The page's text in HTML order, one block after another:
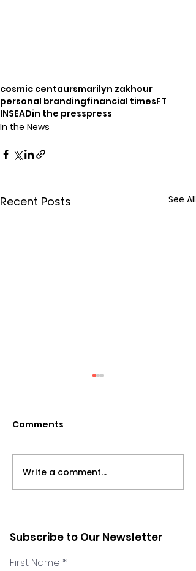
cosmic centaursmarilyn zakhour
personal brandingfinancial timesFT
INSEADin the presspress
In the News
Recent Posts See All
Wamda Op-Ed: Can
remote working
Comments
Write a comment...
Subscribe to Our Newsletter
First Name